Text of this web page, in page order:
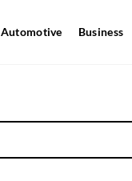
Automotive Business